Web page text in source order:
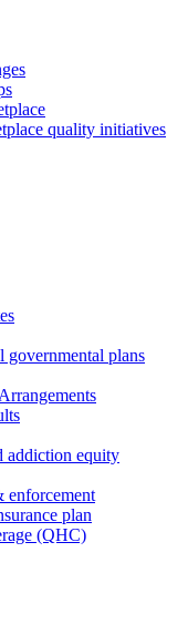
quality initiatives
governmental plans
addiction equity
enforcement
plan
(QHC)